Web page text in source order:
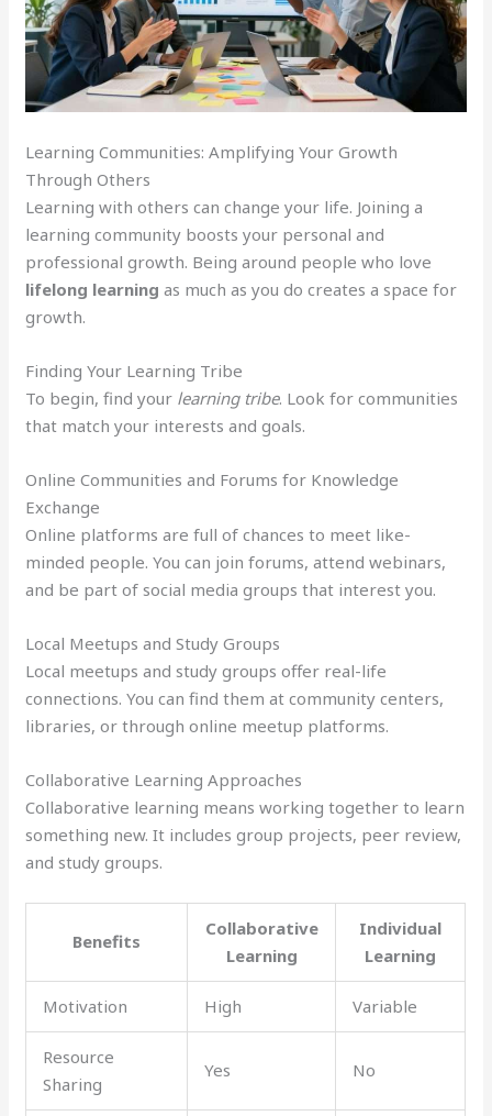
Learning Communities: Amplifying Your Growth
Through Others
Learning with others can change your life. Joining a
learning community boosts your personal and
professional growth. Being around people who love
lifelong learning as much as you do creates a space for
growth.
Finding Your Learning Tribe
To begin, find your learning tribe. Look for communities
that match your interests and goals.
Online Communities and Forums for Knowledge
Exchange
Online platforms are full of chances to meet like-
minded people. You can join forums, attend webinars,
and be part of social media groups that interest you.
Local Meetups and Study Groups
Local meetups and study groups offer real-life
connections. You can find them at community centers,
libraries, or through online meetup platforms.
Collaborative Learning Approaches
Collaborative learning means working together to learn
something new. It includes group projects, peer review,
and study groups.
Benefits
Collaborative
Learning
Individual
Learning
Motivation High Variable
Resource
Sharing
Yes No